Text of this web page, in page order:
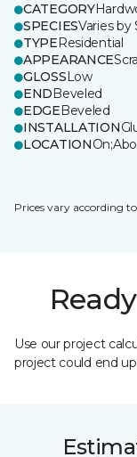
CATEGORY
SPECIESVaries by
TYPEResidential
APPEARANCE
GLOSSLow
ENDBeveled
EDGEBeveled
INSTALLATION
LOCATION
Prices vary according
Use our project
project could end